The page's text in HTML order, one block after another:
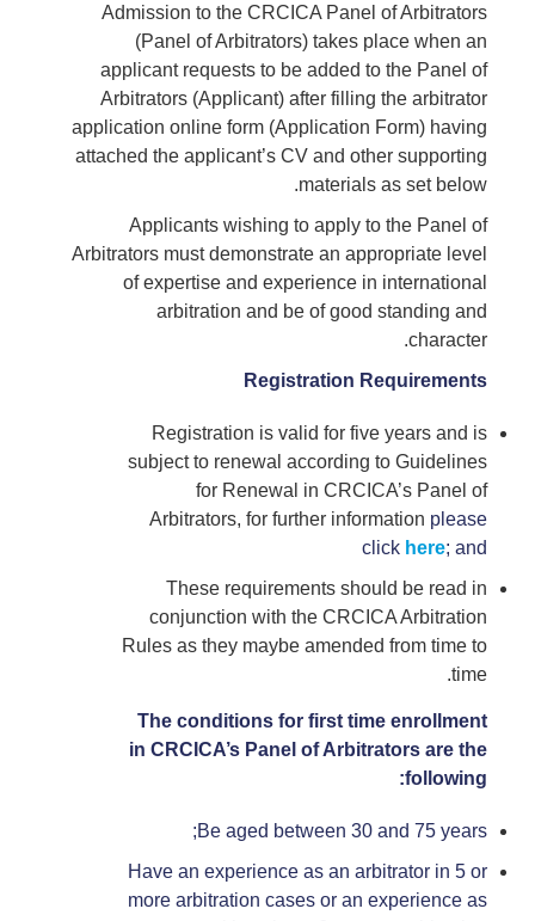
Admission to the CRCICA Panel of Arbitrators
(Panel of Arbitrators) takes place when an
applicant requests to be added to the Panel of
Arbitrators (Applicant) after filling the arbitrator
application online form (Application Form) having
attached the applicant’s CV and other supporting
materials as set below.
Applicants wishing to apply to the Panel of
Arbitrators must demonstrate an appropriate level
of expertise and experience in international
arbitration and be of good standing and
character.
Registration Requirements
Registration is valid for five years and is
subject to renewal according to Guidelines
for Renewal in CRCICA’s Panel of
Arbitrators, for further information please
click here; and
These requirements should be read in
conjunction with the CRCICA Arbitration
Rules as they maybe amended from time to
time.
The conditions for first time enrollment
in CRCICA’s Panel of Arbitrators are the
following:
Be aged between 30 and 75 years;
Have an experience as an arbitrator in 5 or
more arbitration cases or an experience as